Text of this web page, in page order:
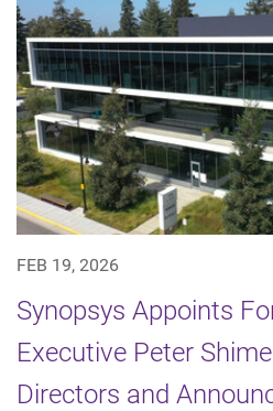
FEB 19, 2026
Synopsys Appoints
Executive Peter
Directors and